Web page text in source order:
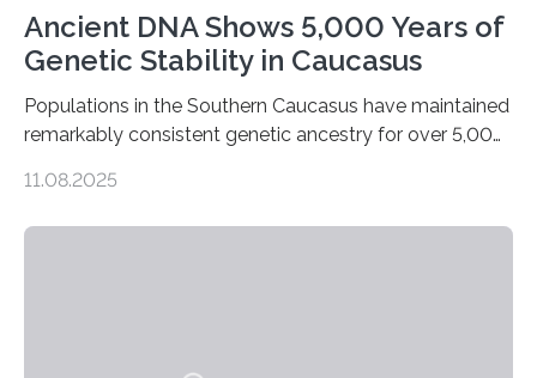
Ancient DNA Shows 5,000 Years of
Genetic Stability in Caucasus
Populations in the Southern Caucasus have maintained
remarkably consistent genetic ancestry for over 5,000
transformation. Recent research conducted by an
11.08.2025